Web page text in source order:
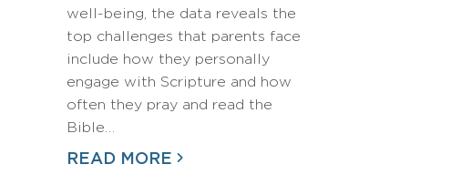
well-being, the data reveals the
top challenges that parents face
include how they personally
engage with Scripture and how
often they pray and read the
Bible…
READ MORE